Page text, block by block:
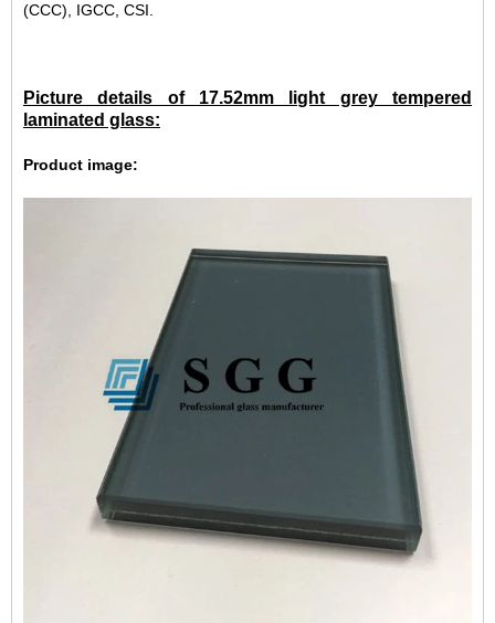
(CCC), IGCC, CSI.
Picture details of 17.52mm light grey tempered
laminated glass:
Product image: